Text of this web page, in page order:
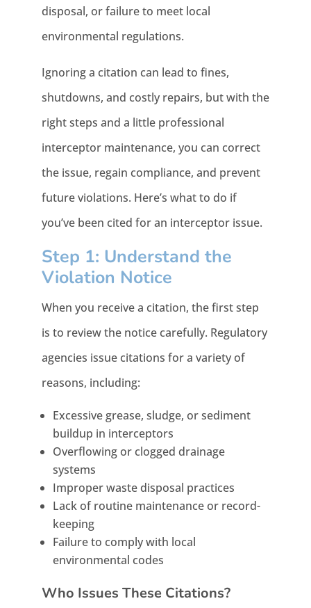
disposal, or failure to meet local
environmental regulations.
Ignoring a citation can lead to fines,
shutdowns, and costly repairs, but with the
right steps and a little professional
interceptor maintenance, you can correct
the issue, regain compliance, and prevent
future violations. Here’s what to do if
you’ve been cited for an interceptor issue.
Step 1: Understand the
Violation Notice
When you receive a citation, the first step
is to review the notice carefully. Regulatory
agencies issue citations for a variety of
reasons, including:
Excessive grease, sludge, or sediment
buildup in interceptors
Overflowing or clogged drainage
systems
Improper waste disposal practices
Lack of routine maintenance or record-
keeping
Failure to comply with local
environmental codes
Who Issues These Citations?